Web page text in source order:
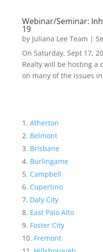
Webinar/Seminar:
19
by Juliana Lee Team |
On Saturday, Sept 17,
Realty will be hosting a
on many of the issues
Atherton
Belmont
Brisbane
Burlingame
Campbell
Cupertino
Daly City
East Palo Alto
Foster City
Fremont